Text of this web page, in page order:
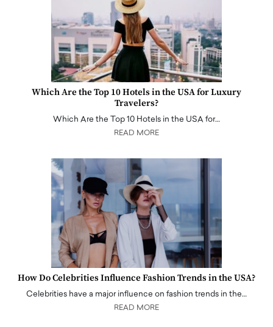
Which Are the Top 10 Hotels in the USA for Luxury
Travelers?
Which Are the Top 10 Hotels in the USA for…
READ MORE
How Do Celebrities Influence Fashion Trends in the USA?
Celebrities have a major influence on fashion trends in the…
READ MORE